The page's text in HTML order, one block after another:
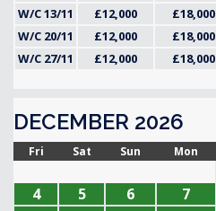
W/C 13/11
£12,000 £18,000
W/C 20/11
£12,000 £18,000
W/C 27/11
£12,000 £18,000
DECEMBER 2026
Fri Sat Sun Mon
4
5 6 7